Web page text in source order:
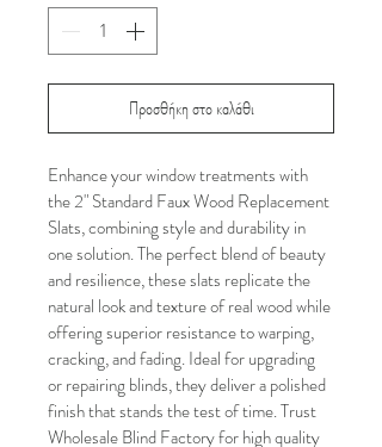
Προσθήκη στο καλάθι
Enhance your window treatments with
the 2" Standard Faux Wood Replacement
Slats, combining style and durability in
one solution. The perfect blend of beauty
and resilience, these slats replicate the
natural look and texture of real wood while
offering superior resistance to warping,
cracking, and fading. Ideal for upgrading
or repairing blinds, they deliver a polished
finish that stands the test of time. Trust
Wholesale Blind Factory for high quality